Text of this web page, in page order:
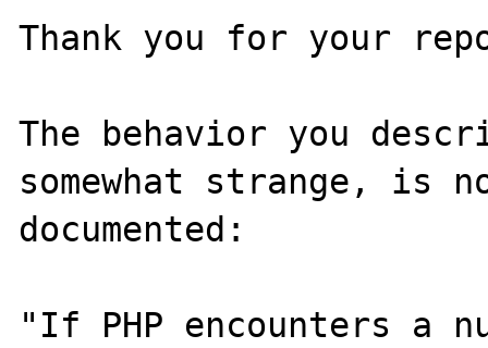
Thank you for your
The behavior you
somewhat strange, is
documented:
"If PHP encounters a